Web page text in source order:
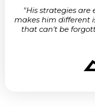
"His strategies
makes him different
that can't be